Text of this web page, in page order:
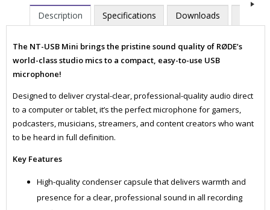
Description Specifications Downloads
The NT-USB Mini brings the pristine sound quality of RØDE’s
world-class studio mics to a compact, easy-to-use USB
microphone!
Designed to deliver crystal-clear, professional-quality audio direct
to a computer or tablet, it’s the perfect microphone for gamers,
podcasters, musicians, streamers, and content creators who want
to be heard in full definition.
Key Features
High-quality condenser capsule that delivers warmth and
presence for a clear, professional sound in all recording